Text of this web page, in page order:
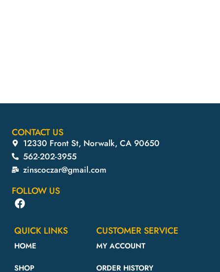
CONTACT US
12330 Front St, Norwalk, CA 90650
562-202-3955
zinscoczar@gmail.com
FOLLOW US
QUICK LINKS
HOME
SHOP
CUSTOMER SERVICE
MY ACCOUNT
ORDER HISTORY